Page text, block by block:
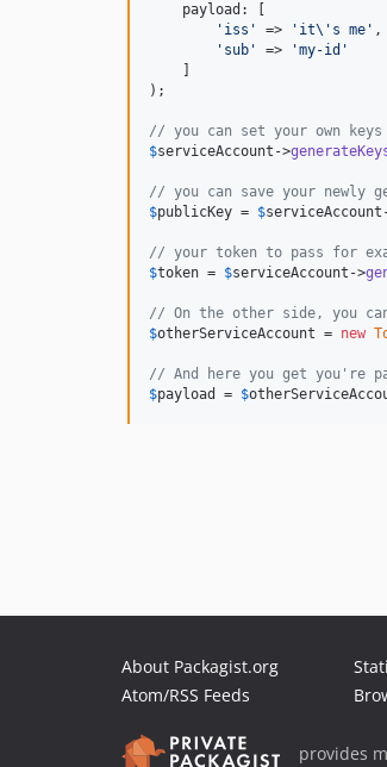
    payload: [
' iss ' => ' it\' s me ' ,
' sub ' => 'my-id '
);
// you can set your own
$serviceAccount ->
// you can save your newly
$publicKey = $serviceAccount
// your token to pass for
$token = $serviceAccount ->
// On the other side, you
$otherServiceAccount = new
// And here you get you're
$payload = $
About Packagist.org
Atom/RSS Feeds
provides